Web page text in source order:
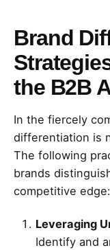
Brand
the B2B
In the fiercely
differentiation is
The following
brands
competitive edge:
Leveraging
Identify and